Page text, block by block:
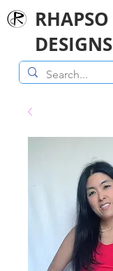
RHAPSO
DESIGNS